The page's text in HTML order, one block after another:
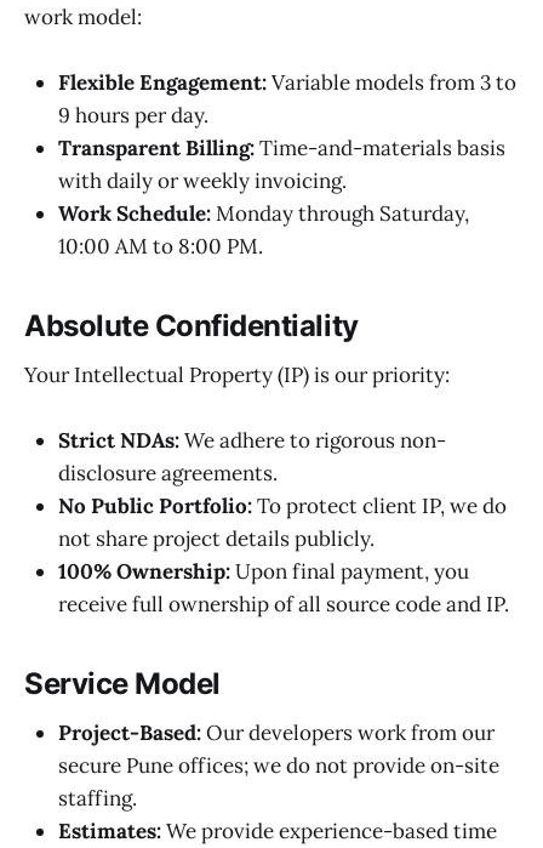
work model:
Flexible Engagement:Variable models from 3 to
9 hours per day.
Transparent Billing:Time-and-materials basis
with daily or weekly invoicing.
Work Schedule:Monday through Saturday,
10:00 AM to 8:00 PM.
Absolute Confidentiality
Your Intellectual Property (IP) is our priority:
Strict NDAs:We adhere to rigorous non-
disclosure agreements.
No Public Portfolio:To protect client IP, we do
not share project details publicly.
100% Ownership:Upon final payment, you
receive full ownership of all source code and IP.
Service Model
Project-Based:Our developers work from our
secure Pune offices; we do not provide on-site
staffing.
Estimates:We provide experience-based time